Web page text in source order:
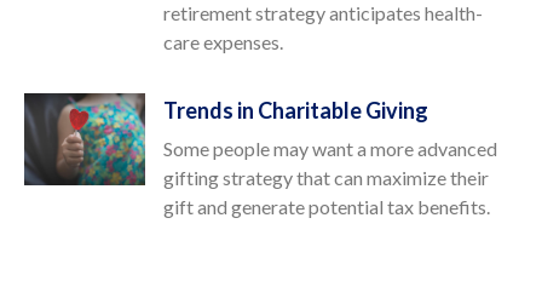
retirement strategy anticipates health-
care expenses.
Trends in Charitable Giving
Some people may want a more advanced
gifting strategy that can maximize their
gift and generate potential tax benefits.